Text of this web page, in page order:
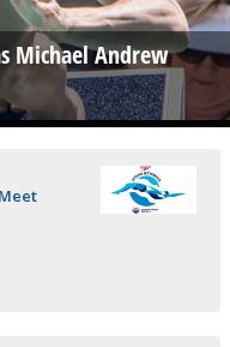
Michael Andrew